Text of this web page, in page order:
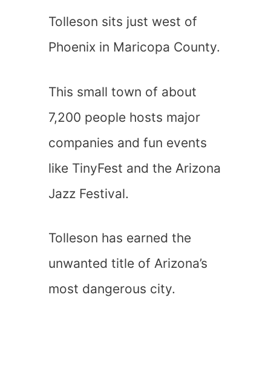
Tolleson sits just west of
Phoenix in Maricopa County.
This small town of about
7,200 people hosts major
companies and fun events
like TinyFest and the Arizona
Jazz Festival.
Tolleson has earned the
unwanted title of Arizona’s
most dangerous city.